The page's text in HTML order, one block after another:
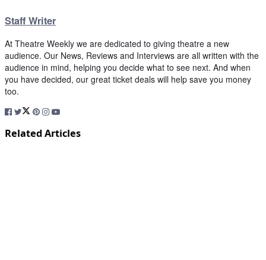
Staff Writer
At Theatre Weekly we are dedicated to giving theatre a new
audience. Our News, Reviews and Interviews are all written with the
audience in mind, helping you decide what to see next. And when
you have decided, our great ticket deals will help save you money
too.
Related Articles